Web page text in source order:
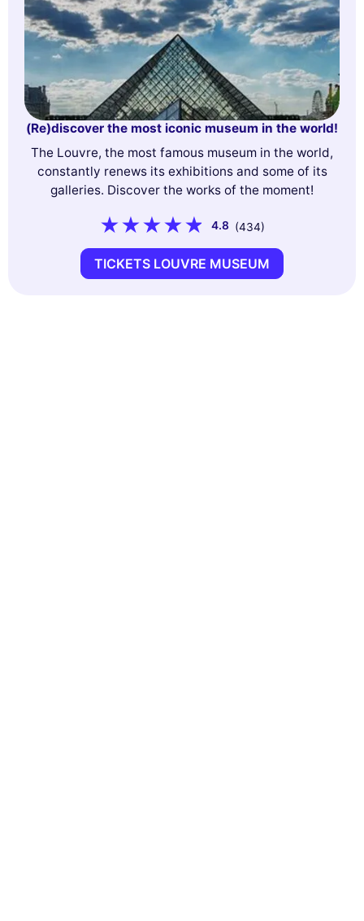
(Re)discover the most iconic museum in the world!
The Louvre, the most famous museum in the world,
constantly renews its exhibitions and some of its
galleries. Discover the works of the moment!
4.8 (434)
TICKETS LOUVRE MUSEUM